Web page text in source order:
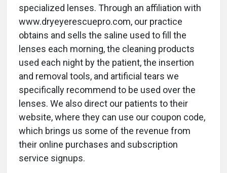
specialized lenses. Through an affiliation with
www.dryeyerescuepro.com, our practice
obtains and sells the saline used to fill the
lenses each morning, the cleaning products
used each night by the patient, the insertion
and removal tools, and artificial tears we
specifically recommend to be used over the
lenses. We also direct our patients to their
website, where they can use our coupon code,
which brings us some of the revenue from
their online purchases and subscription
service signups.